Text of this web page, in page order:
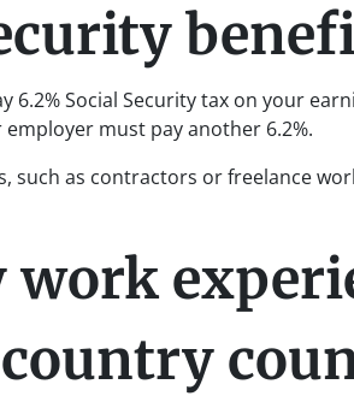
6.2% Social Security tax on your
employer must pay another 6.2%.
such as contractors or freelance
work